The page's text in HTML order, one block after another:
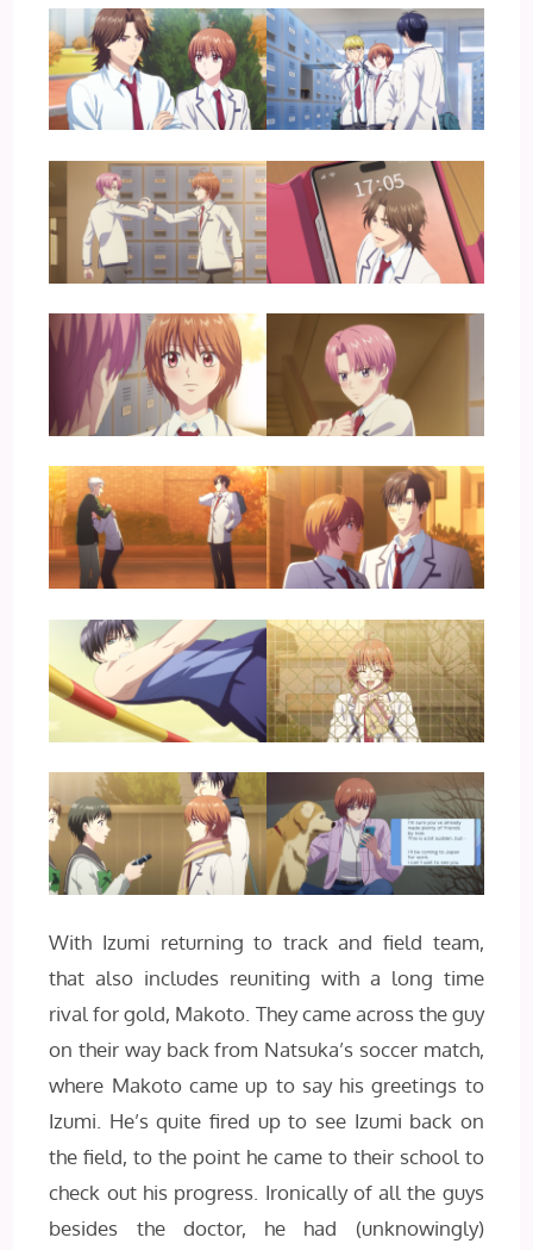
With Izumi returning to track and field team,
that also includes reuniting with a long time
rival for gold, Makoto. They came across the guy
on their way back from Natsuka’s soccer match,
where Makoto came up to say his greetings to
Izumi. He’s quite fired up to see Izumi back on
the field, to the point he came to their school to
check out his progress. Ironically of all the guys
besides the doctor, he had (unknowingly)